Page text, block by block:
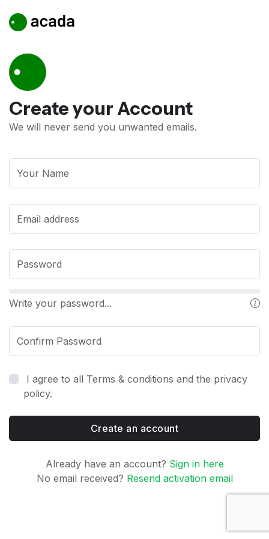
Create your Account
We will never send you unwanted emails.
Your Name
Email address
Password
Write your password...
Confirm Password
I agree to all Terms & conditions and the privacy
policy.
Create an account
Already have an account? Sign in here
No email received? Resend activation email